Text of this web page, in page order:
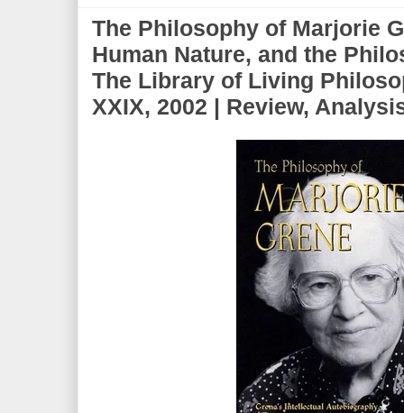
The Philosophy of Marjorie
Human Nature, and the
The Library of Living
XXIX, 2002 | Review,